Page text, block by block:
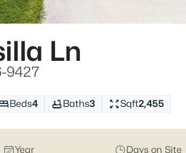
Ln
9427
Beds4 Baths3 Sqft2,455
Year Days on Site